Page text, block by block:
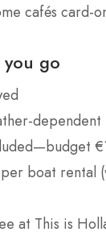
cafés card-
go
boat rental
at This is